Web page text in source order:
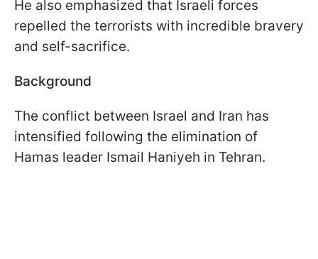
He also emphasized that Israeli forces
repelled the terrorists with incredible bravery
and self-sacrifice.
Background
The conflict between Israel and Iran has
intensified following the elimination of
Hamas leader Ismail Haniyeh in Tehran.